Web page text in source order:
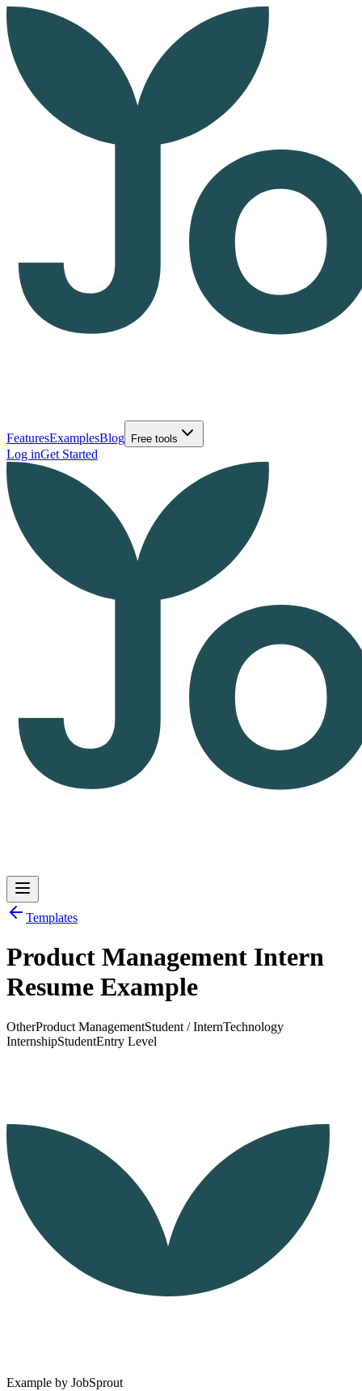
FeaturesExamplesBlog Free tools
Log inGet Started
Log inGet Started
Templates
Product Management Intern
Resume Example
OtherProduct ManagementStudent / InternTechnology
InternshipStudentEntry Level
Example by JobSprout